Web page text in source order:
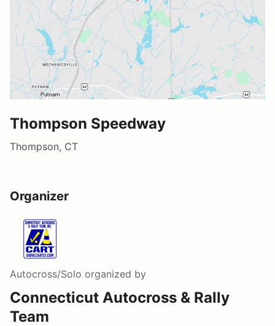
Thompson Speedway
Thompson, CT
Organizer
Autocross/Solo organized by
Connecticut Autocross & Rally
Team